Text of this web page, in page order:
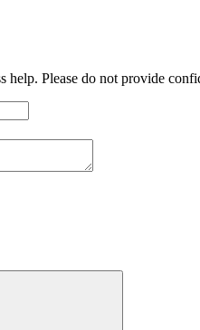
help. Please do not provide